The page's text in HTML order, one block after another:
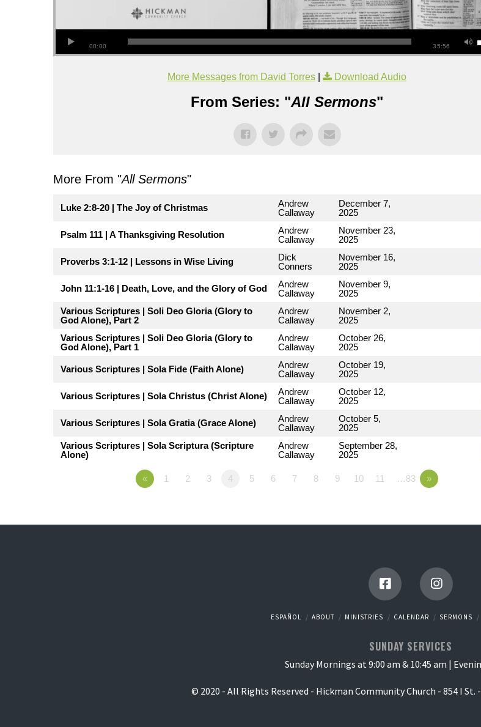
00:00 35:56
More Messages from David Torres| Download Audio
From Series: "All Sermons"
More From "All Sermons"
Luke 2:8-20 | The Joy of Christmas
Andrew
Callaway
December 7,
2025
Psalm 111 | A Thanksgiving Resolution
Andrew
Callaway
November 23,
2025
Proverbs 3:1-12 | Lessons in Wise Living
Dick
Conners
November 16,
2025
John 11:1-16 | Death, Love, and the Glory of God
Andrew
Callaway
November 9,
2025
Various Scriptures | Soli Deo Gloria (Glory to
God Alone), Part 2
Andrew
Callaway
November 2,
2025
Various Scriptures | Soli Deo Gloria (Glory to
God Alone), Part 1
Andrew
Callaway
October 26,
2025
Various Scriptures | Sola Fide (Faith Alone)
Andrew
Callaway
October 19,
2025
Various Scriptures | Sola Christus (Christ Alone)
Andrew
Callaway
October 12,
2025
Various Scriptures | Sola Gratia (Grace Alone)
Andrew
Callaway
October 5,
2025
Various Scriptures | Sola Scriptura (Scripture
Alone)
Andrew
Callaway
September 28,
2025
« 1 2 3 4 5 6 7 8 9 10 11 …83 »
ESPAÑOL ABOUT MINISTRIES CALENDAR SERMONS
SUNDAY SERVICES
Sunday Mornings at 9:00 am & 10:45 am |
© 2020 - All Rights Reserved - Hickman Community Church - 854 I St.